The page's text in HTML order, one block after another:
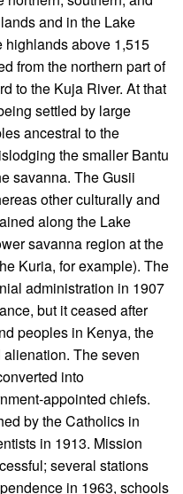
and in the Lake
highlands above 1,515
from the northern part of
to the Kuja River. At that
settled by large
ancestral to the
the smaller Bantu
savanna. The Gusii
other culturally and
along the Lake
savanna region at the
Kuria, for example). The
administration in 1907
but it ceased after
peoples in Kenya, the
The seven
into
appointed chiefs.
by the Catholics in
in 1913. Mission
several stations
in 1963, schools